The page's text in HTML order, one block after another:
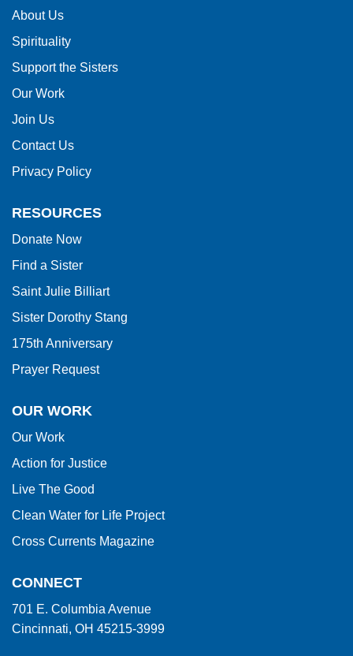
using
PDF,
visit
this
link
the
Reader
DC
software.
About Us
Spirituality
Support the Sisters
Our Work
Join Us
Contact Us
Privacy Policy
RESOURCES
Donate Now
Find a Sister
Saint Julie Billiart
Sister Dorothy Stang
175th Anniversary
Prayer Request
OUR WORK
Our Work
Action for Justice
Live The Good
Clean Water for Life Project
Cross Currents Magazine
CONNECT
701 E. Columbia Avenue
Cincinnati, OH 45215-3999